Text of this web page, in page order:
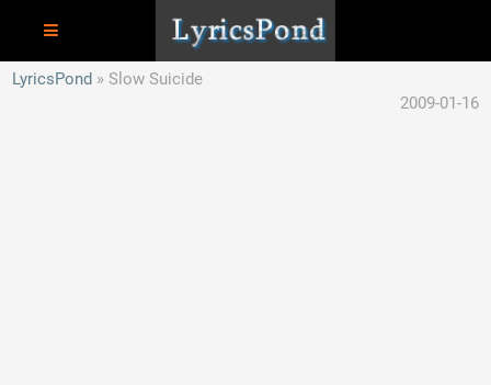
LyricsPond
Slow Suicide
2009-01-16